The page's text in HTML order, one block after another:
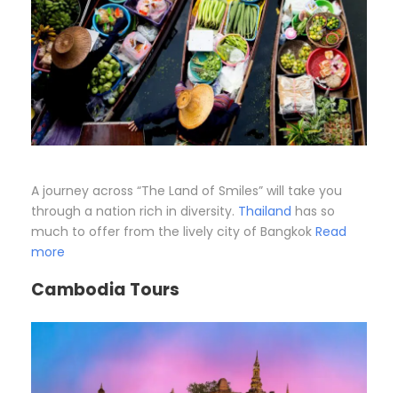
A journey across “The Land of Smiles” will take you
through a nation rich in diversity. Thailand has so
much to offer from the lively city of Bangkok Read
more
Cambodia Tours